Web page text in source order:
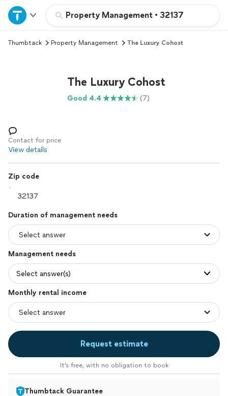
Property Management • 32137
Home
Explore Services
Log in
Thumbtack Property Management The Luxury Cohost
The Luxury Cohost
Good 4.4 (7)
Contact for price
View details
Zip code
Duration of management needs
Management needs
Select answer(s)
Monthly rental income
Request estimate
It’s free, with no obligation to book
Thumbtack Guarantee